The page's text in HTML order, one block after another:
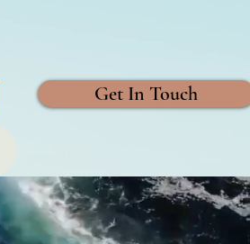
Get In Touch